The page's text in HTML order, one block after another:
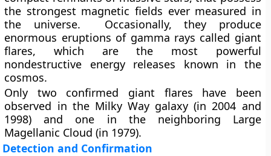
the strongest magnetic fields ever measured in
the universe. Occasionally, they produce
enormous eruptions of gamma rays called giant
flares, which are the most powerful
nondestructive energy releases known in the
cosmos.
Only two confirmed giant flares have been
observed in the Milky Way galaxy (in 2004 and
1998) and one in the neighboring Large
Magellanic Cloud (in 1979).
Detection and Confirmation